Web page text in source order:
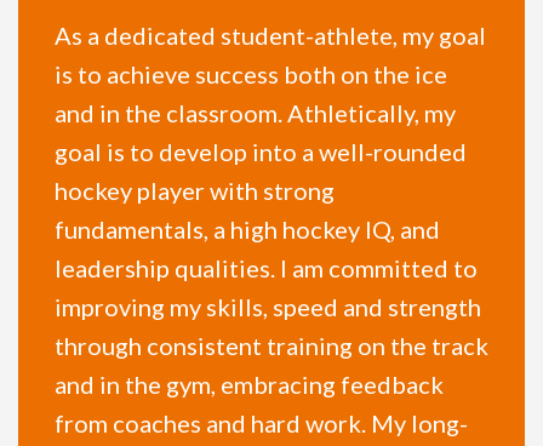
As a dedicated student-athlete, my goal
is to achieve success both on the ice
and in the classroom. Athletically, my
goal is to develop into a well-rounded
hockey player with strong
fundamentals, a high hockey IQ, and
leadership qualities. I am committed to
improving my skills, speed and strength
through consistent training on the track
and in the gym, embracing feedback
from coaches and hard work. My long-